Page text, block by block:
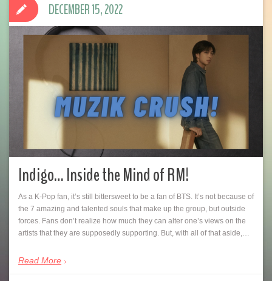
Indigo… Inside the Mind of RM!
As a K-Pop fan, it’s still bittersweet to be a fan of BTS. It’s not because of
the 7 amazing and talented souls that make up the group, but outside
forces. Fans don’t realize how much they can alter one’s views on the
artists that they are supposedly supporting. But, with all of that aside,…
Read More
DECEMBER 15, 2022